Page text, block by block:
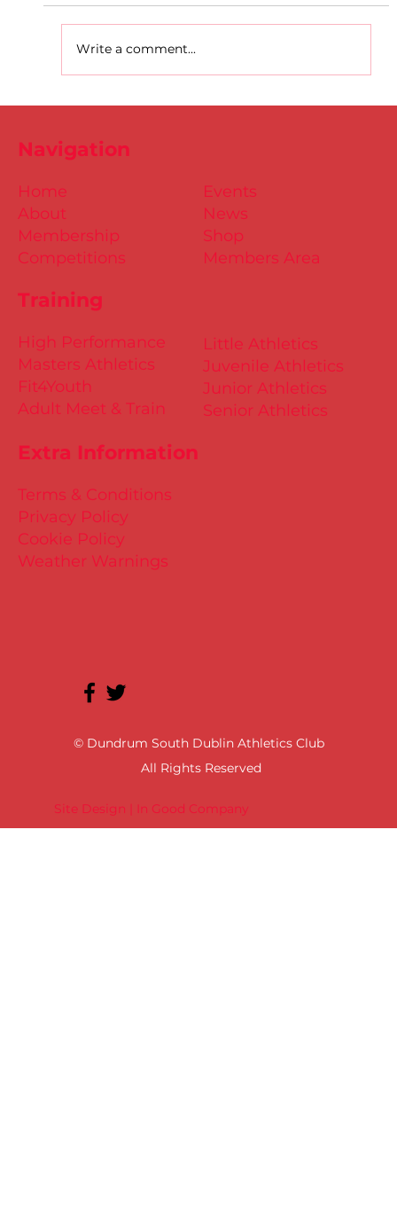
Write a comment...
Site Design | In Good Company
© Dundrum South Dublin Athletics Club
All Rights Reserved
Training
Little Athletics
Juvenile Athletics
Junior Athletics
Senior Athletics
Extra Information
Terms & Conditions
Privacy Policy
Cookie Policy
Weather Warnings
Events
News
Shop
Members Area
High Performance
Masters Athletics
Fit4Youth
Adult Meet & Train
Home
About
Membership
Competitions
Navigation